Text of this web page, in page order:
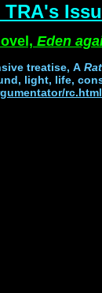
Eden
treatise, A
light, life,
rc.html